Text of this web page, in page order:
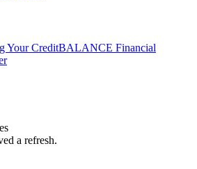
Your CreditBALANCE Financial
a refresh.